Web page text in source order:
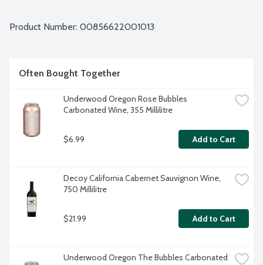
Product Number: 00856622001013
Often Bought Together
Underwood Oregon Rose Bubbles
Carbonated Wine, 355 Millilitre
$6.99 Add to Cart
Decoy California Cabernet Sauvignon Wine,
750 Millilitre
$21.99 Add to Cart
Underwood Oregon The Bubbles Carbonated